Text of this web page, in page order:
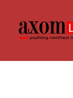
content